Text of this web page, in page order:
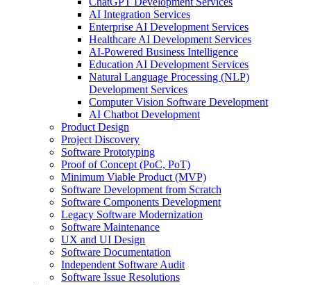
AI Integration Services
Enterprise AI Development Services
Healthcare AI Development Services
AI-Powered Business Intelligence
Education AI Development Services
Natural Language Processing (NLP)
Development Services
Computer Vision Software Development
AI Chatbot Development
Product Design
Project Discovery
Software Prototyping
Proof of Concept (PoC, PoT)
Minimum Viable Product (MVP)
Software Development from Scratch
Software Components Development
Legacy Software Modernization
Software Maintenance
UX and UI Design
Software Documentation
Independent Software Audit
Software Issue Resolutions